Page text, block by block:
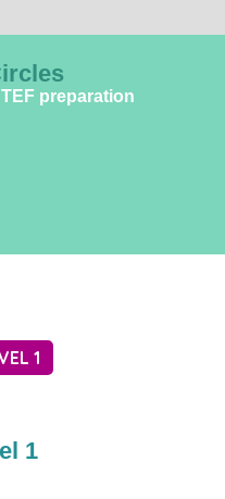
preparation
1
1